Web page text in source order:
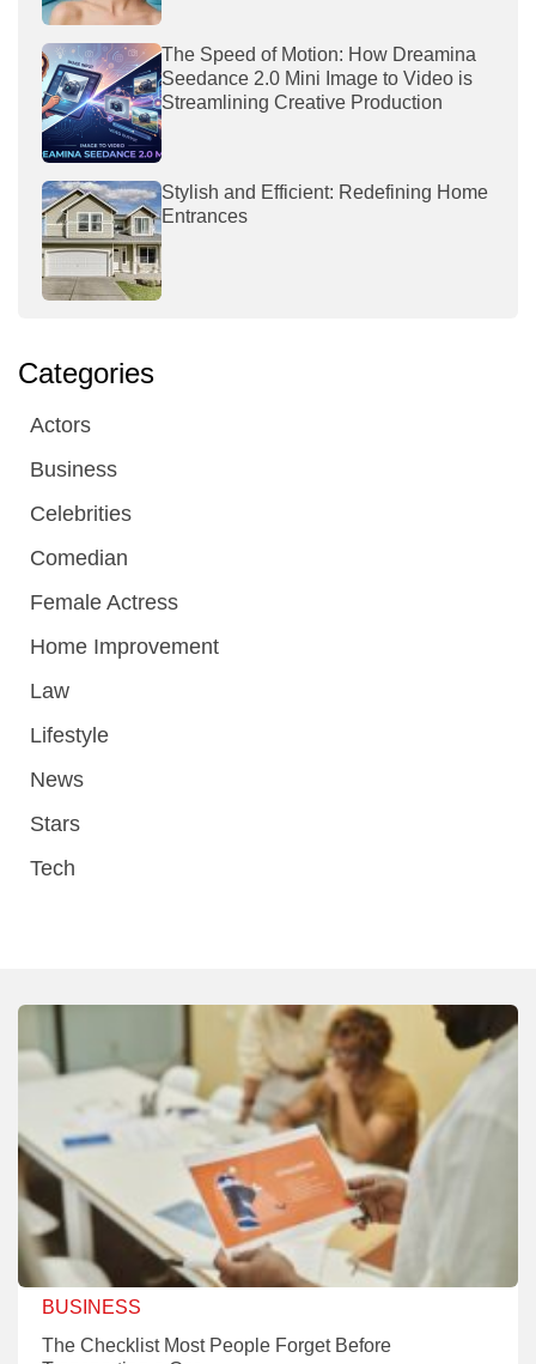
The Speed of Motion: How Dreamina
Seedance 2.0 Mini Image to Video is
Streamlining Creative Production
Stylish and Efficient: Redefining Home
Entrances
Categories
Actors
Business
Celebrities
Comedian
Female Actress
Home Improvement
Law
Lifestyle
News
Stars
Tech
BUSINESS
The Checklist Most People Forget Before